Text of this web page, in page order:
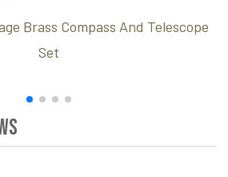
Brass Compass And Telescope
Set